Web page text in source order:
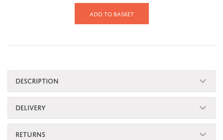
Add to basket
DESCRIPTION
DELIVERY
RETURNS